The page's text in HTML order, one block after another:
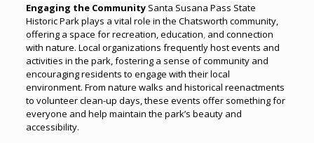
Engaging the CommunitySanta Susana Pass State
Historic Park plays a vital role in the Chatsworth community,
offering a space for recreation, education,and connection
with nature. Local organizations frequently host events and
activities in the park, fostering a sense of community and
encouraging residents to engage with their local
environment. From nature walks and historical reenactments
to volunteer clean-up days, these events offer something for
everyone and help maintain the park’s beauty and
accessibility.